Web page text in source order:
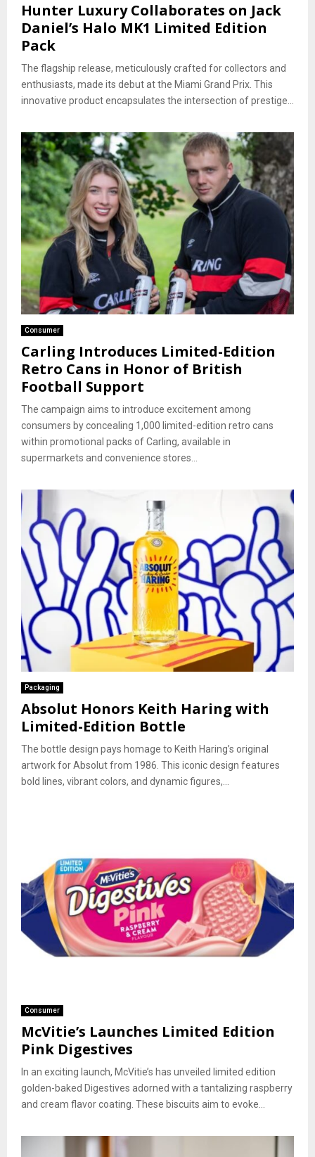
Hunter Luxury Collaborates on Jack
Daniel’s Halo MK1 Limited Edition
Pack
The flagship release, meticulously crafted for collectors and
enthusiasts, made its debut at the Miami Grand Prix. This
innovative product encapsulates the intersection of prestige...
Consumer
Carling Introduces Limited-Edition
Retro Cans in Honor of British
Football Support
The campaign aims to introduce excitement among
consumers by concealing 1,000 limited-edition retro cans
within promotional packs of Carling, available in
supermarkets and convenience stores...
Packaging
Absolut Honors Keith Haring with
Limited-Edition Bottle
The bottle design pays homage to Keith Haring’s original
artwork for Absolut from 1986. This iconic design features
bold lines, vibrant colors, and dynamic figures,...
Consumer
McVitie’s Launches Limited Edition
Pink Digestives
In an exciting launch, McVitie’s has unveiled limited edition
golden-baked Digestives adorned with a tantalizing raspberry
and cream flavor coating. These biscuits aim to evoke...